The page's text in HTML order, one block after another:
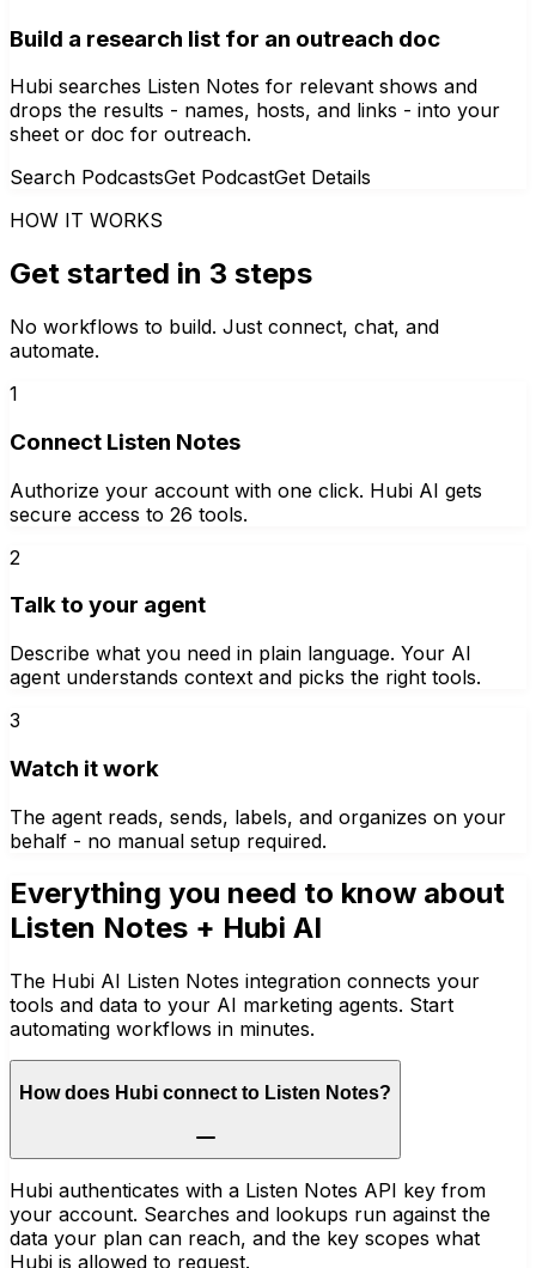
Build a research list for an outreach doc
Hubi searches Listen Notes for relevant shows and
drops the results - names, hosts, and links - into your
sheet or doc for outreach.
Search PodcastsGet PodcastGet Details
HOW IT WORKS
Get started in 3 steps
No workflows to build. Just connect, chat, and
automate.
1
Connect Listen Notes
Authorize your account with one click. Hubi AI gets
secure access to 26 tools.
2
Talk to your agent
Describe what you need in plain language. Your AI
agent understands context and picks the right tools.
3
Watch it work
The agent reads, sends, labels, and organizes on your
behalf - no manual setup required.
Everything you need to know about
Listen Notes + Hubi AI
The Hubi AI Listen Notes integration connects your
tools and data to your AI marketing agents. Start
automating workflows in minutes.
How does Hubi connect to Listen Notes?
Hubi authenticates with a Listen Notes API key from
your account. Searches and lookups run against the
data your plan can reach, and the key scopes what
Hubi is allowed to request.